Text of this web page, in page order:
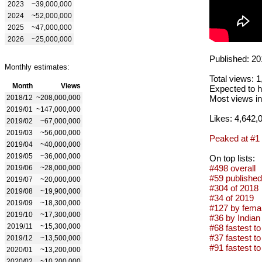
2023
~39,000,000
2024
~52,000,000
2025
~47,000,000
2026
~25,000,000
Monthly estimates:
Month
Views
2018/12 ~208,000,000
2019/01
~147,000,000
2019/02
~67,000,000
2019/03
~56,000,000
2019/04
~40,000,000
2019/05
~36,000,000
2019/06
~28,000,000
2019/07
~20,000,000
2019/08
~19,900,000
2019/09
~18,300,000
2019/10
~17,300,000
2019/11
~15,300,000
2019/12
~13,500,000
2020/01
~13,200,000
Published:
Total views:
Expected to
Most views
Likes:
Peaked at #1
On top lists:
#498 overall
#59
#304 of 2018
#34 of 2019
#127 by
#36 by
#68 fastest
#37 fastest
#91 fastest